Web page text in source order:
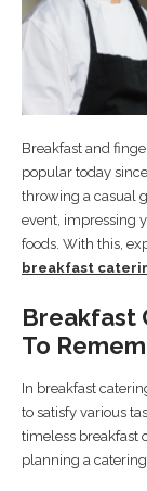
Breakfast and
popular today
throwing a casual
event, impressing
foods. With this,
breakfast
Breakfast
To
In breakfast
to satisfy various
timeless breakfast
planning a